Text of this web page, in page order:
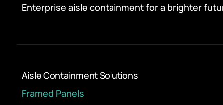
Enterprise aisle containment for a brighter
Aisle Containment Solutions
Framed Panels